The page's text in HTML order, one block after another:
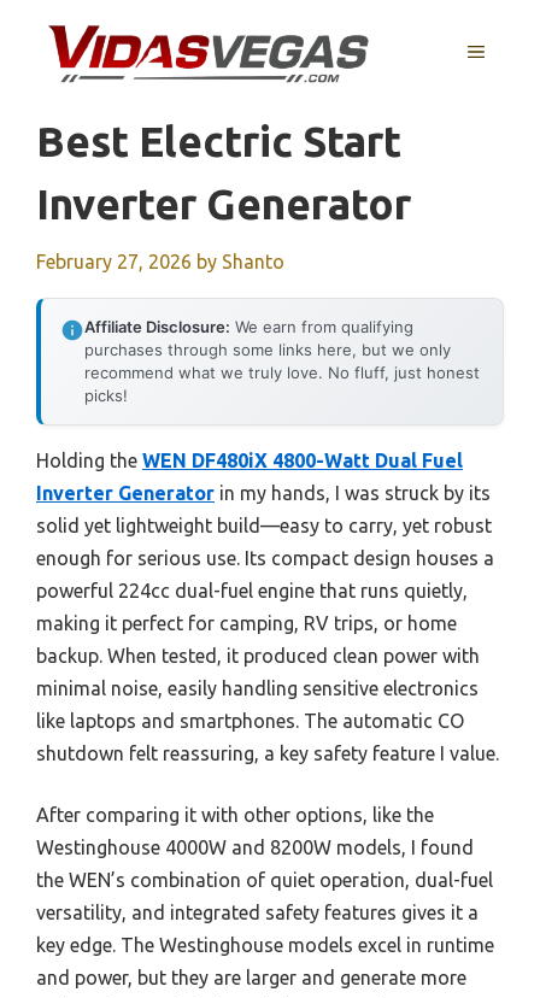
content
MENU
Best Electric Start
Inverter Generator
February 27, 2026 by Shanto
Affiliate Disclosure: We earn from qualifying
purchases through some links here, but we only
recommend what we truly love. No fluff, just honest
picks!
Holding the WEN DF480iX 4800-Watt Dual Fuel
Inverter Generator in my hands, I was struck by its
solid yet lightweight build—easy to carry, yet robust
enough for serious use. Its compact design houses a
powerful 224cc dual-fuel engine that runs quietly,
making it perfect for camping, RV trips, or home
backup. When tested, it produced clean power with
minimal noise, easily handling sensitive electronics
like laptops and smartphones. The automatic CO
shutdown felt reassuring, a key safety feature I value.
After comparing it with other options, like the
Westinghouse 4000W and 8200W models, I found
the WEN’s combination of quiet operation, dual-fuel
versatility, and integrated safety features gives it a
key edge. The Westinghouse models excel in runtime
and power, but they are larger and generate more